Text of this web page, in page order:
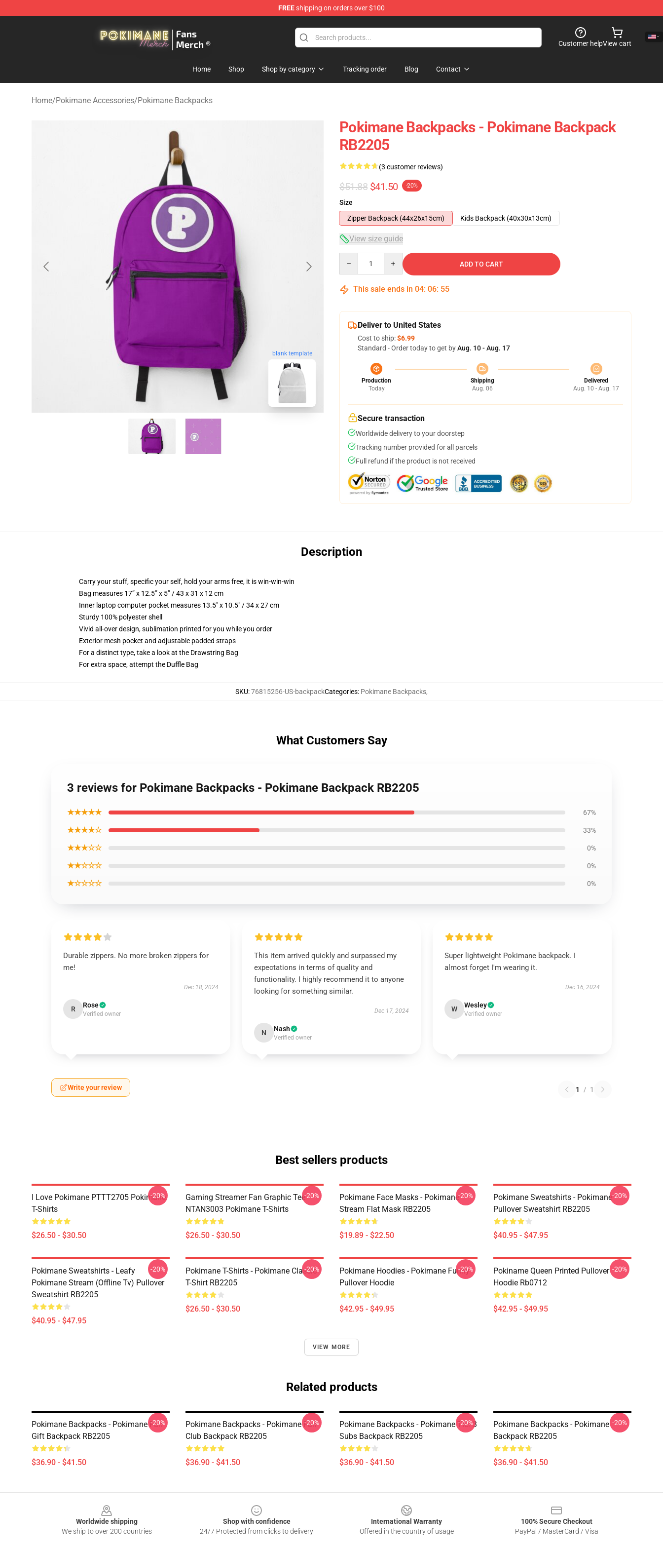
FREEshipping on orders over $100
Customer helpView cart
Home Shop Shop by category Tracking order Blog Contact
Home/Pokimane Accessories/Pokimane Backpacks
blank template
Pokimane Backpacks - Pokimane Backpack
RB2205
(3 customer reviews)
$51.88 $41.50 -20%
Size
Zipper Backpack (44x26x15cm)
Kids Backpack (40x30x13cm)
View size guide
ADD TO CART
This sale ends in 04: 06: 54
Deliver to United States
Cost to ship:$6.99
Standard - Order today to get byAug. 10 - Aug. 17
Production
Today
Shipping
Aug. 06
Delivered
Aug. 10 - Aug. 17
Secure transaction
Worldwide delivery to your doorstep
Tracking number provided for all parcels
Full refund if the product is not received
Description
Carry your stuff, specific your self, hold your arms free, it is win-win-win
Bag measures 17” x 12.5” x 5” / 43 x 31 x 12 cm
Inner laptop computer pocket measures 13.5" x 10.5" / 34 x 27 cm
Sturdy 100% polyester shell
Vivid all-over design, sublimation printed for you while you order
Exterior mesh pocket and adjustable padded straps
For a distinct type, take a look at the Drawstring Bag
For extra space, attempt the Duffle Bag
SKU:76815256-US-backpackCategories: Pokimane Backpacks,
What Customers Say
3 reviews for Pokimane Backpacks - Pokimane Backpack RB2205
★★★★★ 67%
★★★★☆ 33%
★★★☆☆ 0%
★★☆☆☆ 0%
★☆☆☆☆ 0%
Durable zippers. No more broken zippers for
me!
Dec 18, 2024
R Rose
Verified owner
This item arrived quickly and surpassed my
expectations in terms of quality and
functionality. I highly recommend it to anyone
looking for something similar.
Dec 17, 2024
N Nash
Verified owner
Super lightweight Pokimane backpack. I
almost forget I'm wearing it.
Dec 16, 2024
W Wesley
Verified owner
Write your review 1 / 1
Best sellers products
I Love Pokimane PTTT2705 Pokimane
T-Shirts
$26.50 - $30.50
-20%
Gaming Streamer Fan Graphic Tee
NTAN3003 Pokimane T-Shirts
$26.50 - $30.50
-20%
Pokimane Face Masks - Pokimane
Stream Flat Mask RB2205
$19.89 - $22.50
-20%
Pokimane Sweatshirts - Pokimane
Pullover Sweatshirt RB2205
$40.95 - $47.95
-20%
Pokimane Sweatshirts - Leafy
Pokimane Stream (Offline Tv) Pullover
Sweatshirt RB2205
$40.95 - $47.95
-20%
Pokimane T-Shirts - Pokimane Classic
T-Shirt RB2205
$26.50 - $30.50
-20%
Pokimane Hoodies - Pokimane Funny
Pullover Hoodie
$42.95 - $49.95
-20%
Pokiname Queen Printed Pullover
Hoodie Rb0712
$42.95 - $49.95
-20%
VIEW MORE
Related products
Pokimane Backpacks - Pokimane Fan
Gift Backpack RB2205
$36.90 - $41.50
-20%
Pokimane Backpacks - Pokimane Fan
Club Backpack RB2205
$36.90 - $41.50
-20%
Pokimane Backpacks - Pokimane Tier 3
Subs Backpack RB2205
$36.90 - $41.50
-20%
Pokimane Backpacks - Pokimane
Backpack RB2205
$36.90 - $41.50
-20%
Worldwide shipping
We ship to over 200 countries
Shop with confidence
24/7 Protected from clicks to delivery
International Warranty
Offered in the country of usage
100% Secure Checkout
PayPal / MasterCard / Visa